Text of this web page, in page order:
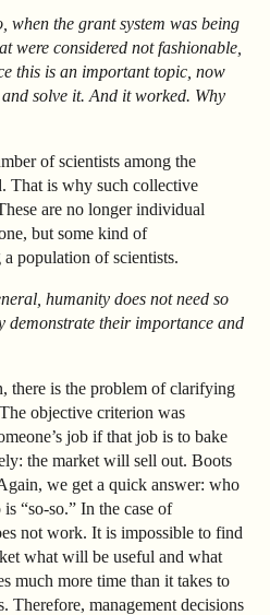
when the grant system was being
were considered not fashionable,
this is an important topic, now
solve it. And it worked. Why
of scientists among the
That is why such collective
are no longer individual
but some kind of
population of scientists.
humanity does not need so
demonstrate their importance and
there is the problem of clarifying
objective criterion was
job if that job is to bake
the market will sell out. Boots
we get a quick answer: who
“so-so.” In the case of
not work. It is impossible to find
what will be useful and what
much more time than it takes to
Therefore, management decisions